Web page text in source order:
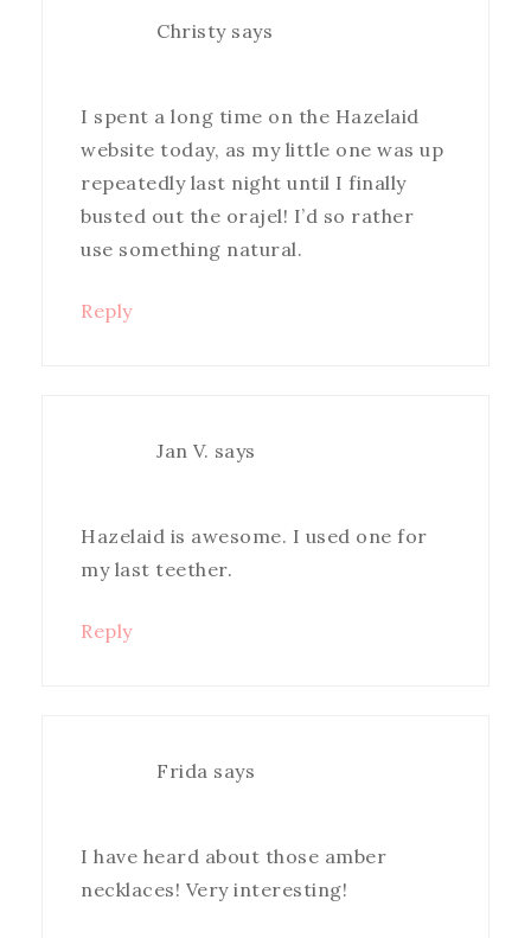
Christy says
I spent a long time on the Hazelaid
website today, as my little one was up
repeatedly last night until I finally
busted out the orajel! I’d so rather
use something natural.
Reply
Jan V. says
Hazelaid is awesome. I used one for
my last teether.
Reply
Frida says
I have heard about those amber
necklaces! Very interesting!